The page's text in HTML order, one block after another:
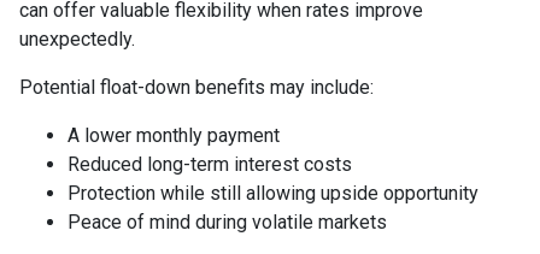
can offer valuable flexibility when rates improve
unexpectedly.
Potential float-down benefits may include:
A lower monthly payment
Reduced long-term interest costs
Protection while still allowing upside opportunity
Peace of mind during volatile markets